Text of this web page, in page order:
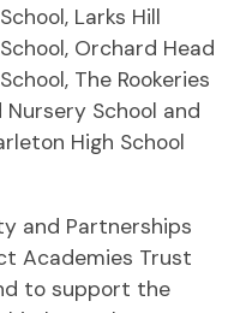
Larks Hill
Orchard Head
The Rookeries
School and
High School
and Partnerships
Academies Trust
to support the